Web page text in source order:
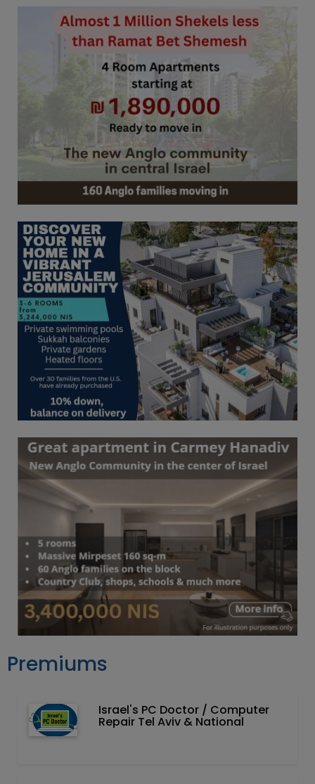
Premiums
Israel's PC Doctor / Computer
Repair Tel Aviv & National